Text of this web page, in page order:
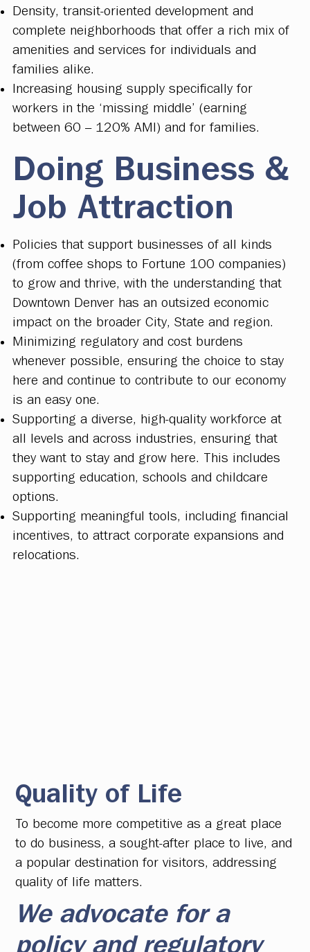
Doing Business &
Job Attraction
Policies that support businesses of all kinds
(from coffee shops to Fortune 100 companies)
to grow and thrive, with the understanding that
Downtown Denver has an outsized economic
impact on the broader City, State and region.
Minimizing regulatory and cost burdens
whenever possible, ensuring the choice to stay
here and continue to contribute to our economy
is an easy one.
Supporting a diverse, high-quality workforce at
all levels and across industries, ensuring that
they want to stay and grow here. This includes
supporting education, schools and childcare
options.
Supporting meaningful tools, including financial
incentives, to attract corporate expansions and
relocations.
Density, transit-oriented development and
complete neighborhoods that offer a rich mix of
amenities and services for individuals and
families alike.
Increasing housing supply specifically for
workers in the ‘missing middle’ (earning
between 60 – 120% AMI) and for families.
Quality of Life
To become more competitive as a great place
to do business, a sought-after place to live, and
a popular destination for visitors, addressing
quality of life matters.
We advocate for a
policy and regulatory